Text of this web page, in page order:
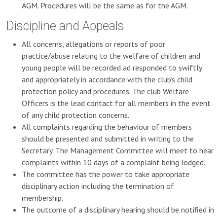
AGM. Procedures will be the same as for the AGM.
Discipline and Appeals
All concerns, allegations or reports of poor
practice/abuse relating to the welfare of children and
young people will be recorded ad responded to swiftly
and appropriately in accordance with the club’s child
protection policy and procedures. The club Welfare
Officers is the lead contact for all members in the event
of any child protection concerns.
All complaints regarding the behaviour of members
should be presented and submitted in writing to the
Secretary. The Management Committee will meet to hear
complaints within 10 days of a complaint being lodged.
The committee has the power to take appropriate
disciplinary action including the termination of
membership.
The outcome of a disciplinary hearing should be notified in